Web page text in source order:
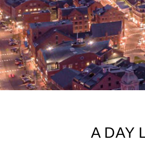
Be A Mainer For
A DAY